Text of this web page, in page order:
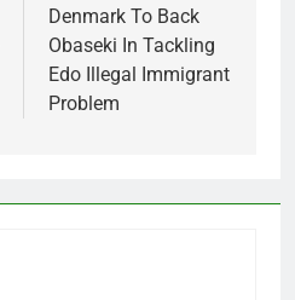
Denmark To Back
Obaseki In Tackling
Edo Illegal Immigrant
Problem